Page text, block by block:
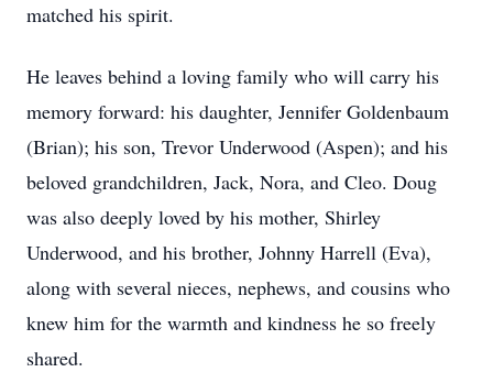
matched his spirit.
He leaves behind a loving family who will carry his
memory forward: his daughter, Jennifer Goldenbaum
(Brian); his son, Trevor Underwood (Aspen); and his
beloved grandchildren, Jack, Nora, and Cleo. Doug
was also deeply loved by his mother, Shirley
Underwood, and his brother, Johnny Harrell (Eva),
along with several nieces, nephews, and cousins who
knew him for the warmth and kindness he so freely
shared.